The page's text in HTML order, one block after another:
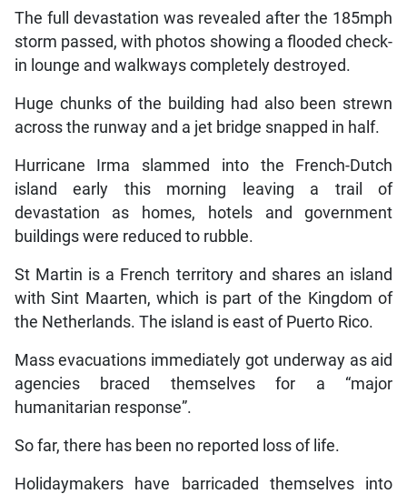
The full devastation was revealed after the 185mph
storm passed, with photos showing a flooded check-
in lounge and walkways completely destroyed.
Huge chunks of the building had also been strewn
across the runway and a jet bridge snapped in half.
Hurricane Irma slammed into the French-Dutch
island early this morning leaving a trail of
devastation as homes, hotels and government
buildings were reduced to rubble.
St Martin is a French territory and shares an island
with Sint Maarten, which is part of the Kingdom of
the Netherlands. The island is east of Puerto Rico.
Mass evacuations immediately got underway as aid
agencies braced themselves for a “major
humanitarian response”.
So far, there has been no reported loss of life.
Holidaymakers have barricaded themselves into